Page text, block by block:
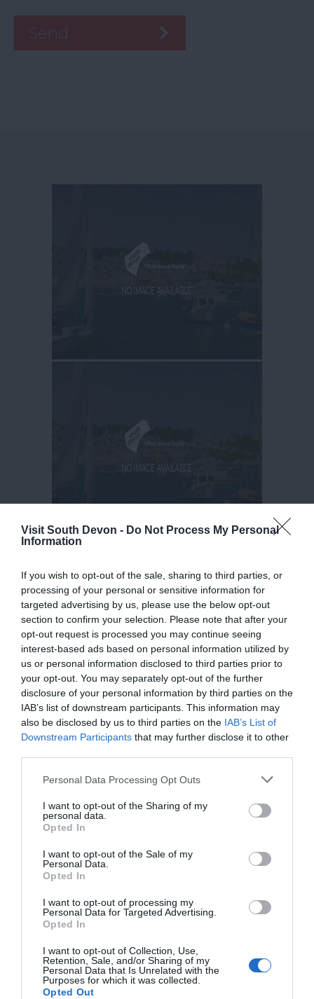
Visit South Devon - Do Not Process My Personal
Information
If you wish to opt-out of the sale, sharing to third parties, or
processing of your personal or sensitive information for
targeted advertising by us, please use the below opt-out
section to confirm your selection. Please note that after your
opt-out request is processed you may continue seeing
interest-based ads based on personal information utilized by
us or personal information disclosed to third parties prior to
your opt-out. You may separately opt-out of the further
disclosure of your personal information by third parties on the
IAB’s list of downstream participants. This information may
also be disclosed by us to third parties on the IAB’s List of
Downstream Participants that may further disclose it to other
Please note that this website/app uses one or more Google
not limited to your visit or usage behaviour. You may click to
grant or deny consent to Google and its third-party tags to
use your data for below specified purposes in below Google
consent section.
Personal Data Processing Opt Outs
I want to opt-out of the Sharing of my
personal data.
Opted In
I want to opt-out of the Sale of my
Personal Data.
Opted In
I want to opt-out of processing my
Personal Data for Targeted Advertising.
Opted In
I want to opt-out of Collection, Use,
Retention, Sale, and/or Sharing of my
Personal Data that Is Unrelated with the
Purposes for which it was collected.
Opted Out
We'd love to hear
what you think
about South Devon!
Complete our short survey
below to enter our free draw,